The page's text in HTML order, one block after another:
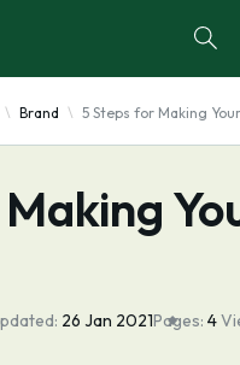
Brand 5 Steps for Making
26 Jan 2021Pages: 4